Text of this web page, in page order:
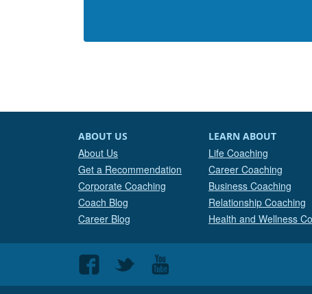
ABOUT US
About Us
Get a Recommendation
Corporate Coaching
Coach Blog
Career Blog
LEARN ABOUT
Life Coaching
Career Coaching
Business Coaching
Relationship Coaching
Health and Wellness
Follow
us
Follow
Follow
us